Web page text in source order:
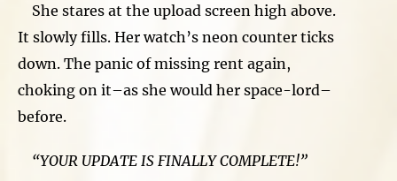
She stares at the upload screen high above.
It slowly fills. Her watch’s neon counter ticks
down. The panic of missing rent again,
choking on it–as she would her space-lord–
before.
“YOUR UPDATE IS FINALLY COMPLETE!”